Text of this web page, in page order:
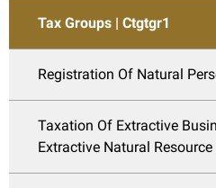
Tax Groups | Ctgtgr1
Registration Of Natural
Taxation Of Extractive
Extractive Natural